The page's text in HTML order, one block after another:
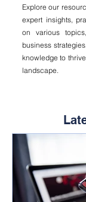
Explore our
expert insights,
on various
business
knowledge to
landscape.